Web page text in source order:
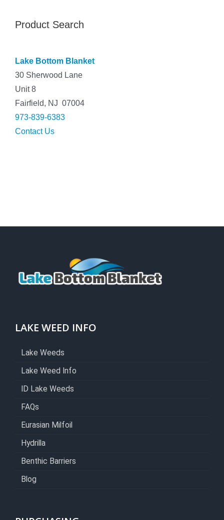
Product Search
Lake Bottom Blanket
30 Sherwood Lane
Unit 8
Fairfield, NJ 07004
973-839-6383
Contact Us
LAKE WEED INFO
Lake Weeds
Lake Weed Info
ID Lake Weeds
FAQs
Eurasian Milfoil
Hydrilla
Benthic Barriers
Blog